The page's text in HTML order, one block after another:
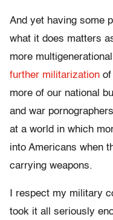
And yet having some
what it does matters
more
further militarization of
more of our national
and war
at a world in which
into Americans when
carrying weapons.
I respect my military
took it all seriously